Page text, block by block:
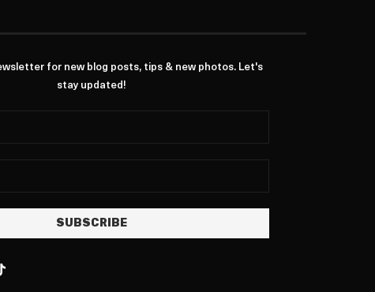
for new blog posts, tips & new photos. Let's
stay updated!